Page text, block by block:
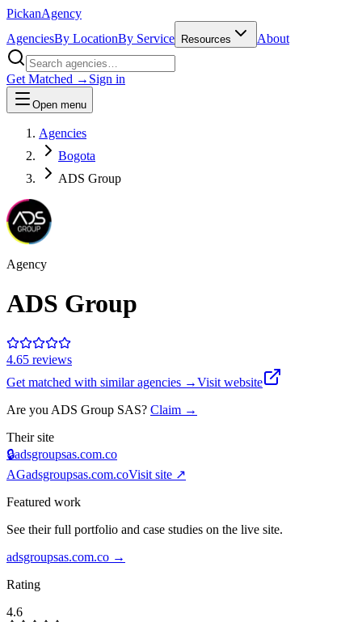
PickanAgency
AgenciesBy LocationBy Service Resources About
Get Matched → Sign in
Open menu
Agencies
Bogota
ADS Group
Agency
ADS Group
4.65 reviews
Get matched with similar agencies →Visit website
Are you ADS Group SAS? Claim →
Their site
🔒adsgroupsas.com.co
AGadsgroupsas.com.coVisit site ↗
Featured work
See their full portfolio and case studies on the live site.
adsgroupsas.com.co →
Rating
4.6